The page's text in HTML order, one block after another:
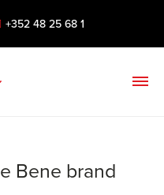
+352 48 25 68 1
Bene brand